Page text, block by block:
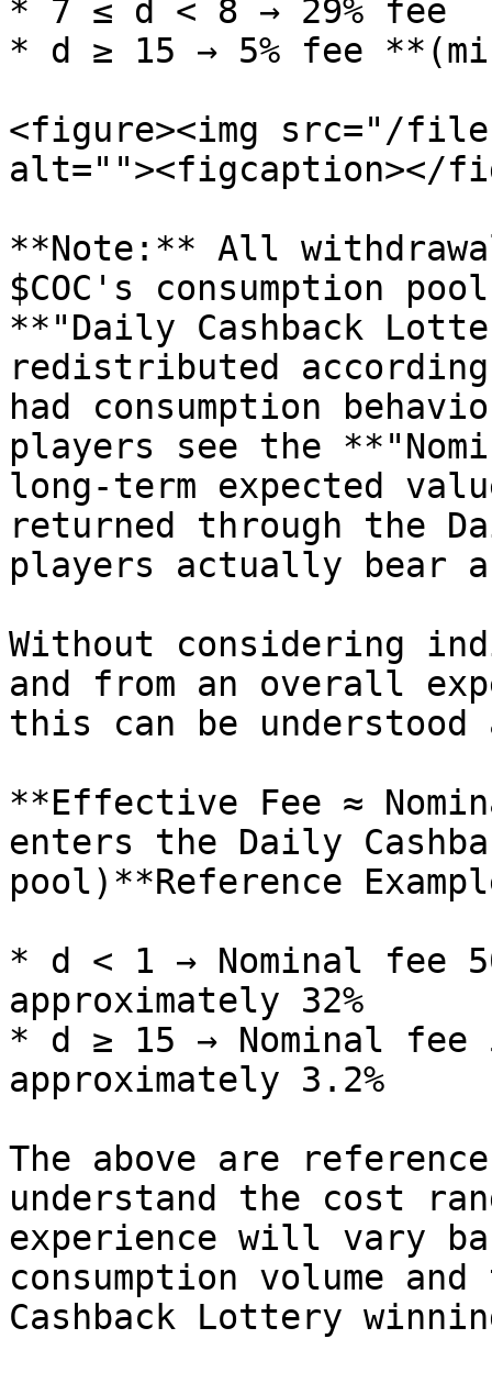
* 7 ≤ d < 8 → 29% fee
* d ≥ 15 → 5% fee
<figure><img src="/files/
alt=""><figcaption></
**Note:** All
$COC's consumption
**"Daily Cashback
redistributed
had consumption
players see the
long-term expected
returned through the
players actually bear
Without considering
and from an overall
this can be understood
**Effective Fee ≈
enters the Daily
pool)**Reference
* d < 1 → Nominal fee
approximately 32%
* d ≥ 15 → Nominal fee
approximately 3.2%
The above are
understand the cost
experience will vary
consumption volume
Cashback Lottery